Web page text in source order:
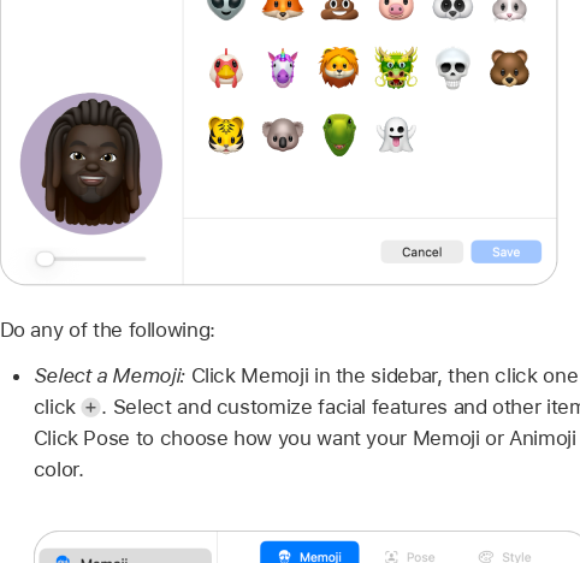
Do any of the following:
Select a Memoji: Click Memoji in the sidebar, then click
click
. Select and customize facial features and other
Click Pose to choose how you want your Memoji or
color.